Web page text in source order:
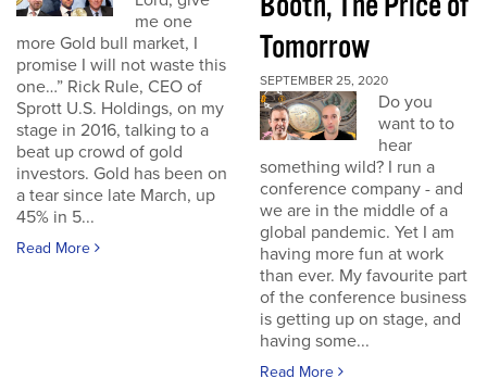
me one
more Gold bull market, I
promise I will not waste this
one…” Rick Rule, CEO of
Sprott U.S. Holdings, on my
stage in 2016, talking to a
beat up crowd of gold
investors. Gold has been on
a tear since late March, up
45% in 5...
Read More
Tomorrow
SEPTEMBER 25, 2020
Do you
want to to
hear
something wild? I run a
conference company - and
we are in the middle of a
global pandemic. Yet I am
having more fun at work
than ever. My favourite part
of the conference business
is getting up on stage, and
having some...
Read More